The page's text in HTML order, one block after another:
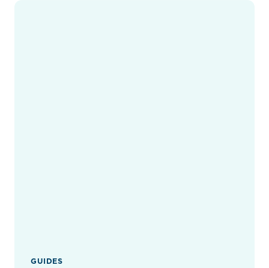
GUIDES